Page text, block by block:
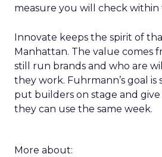
measure you will check within
Innovate keeps the spirit of
Manhattan. The value comes
still run brands and who are
they work. Fuhrmann’s goal
put builders on stage and
they can use the same week.
More about: